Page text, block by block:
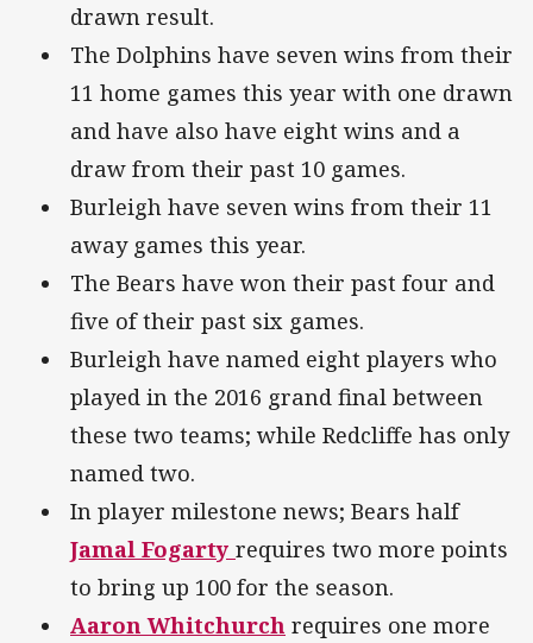
drawn result.
The Dolphins have seven wins from their
11 home games this year with one drawn
and have also have eight wins and a
draw from their past 10 games.
Burleigh have seven wins from their 11
away games this year.
The Bears have won their past four and
five of their past six games.
Burleigh have named eight players who
played in the 2016 grand final between
these two teams; while Redcliffe has only
named two.
In player milestone news; Bears half
Jamal Fogarty requires two more points
to bring up 100 for the season.
Aaron Whitchurch requires one more